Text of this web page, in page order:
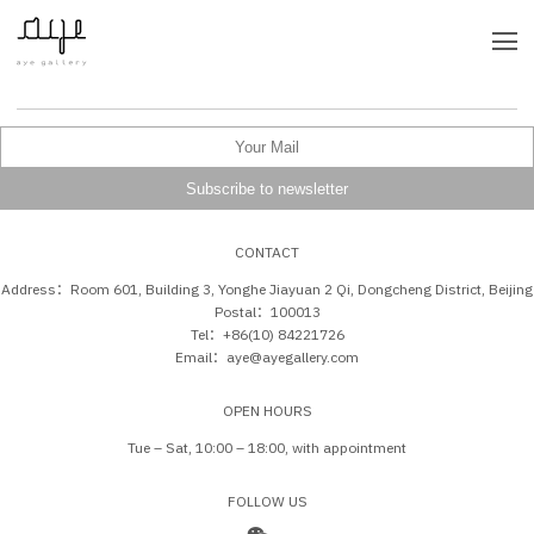
CONTACT
Address：Room 601, Building 3, Yonghe Jiayuan 2 Qi, Dongcheng District, Beijing
Postal：100013
Tel：+86(10) 84221726
Email：aye@ayegallery.com
OPEN HOURS
Tue – Sat, 10:00 – 18:00, with appointment
FOLLOW US